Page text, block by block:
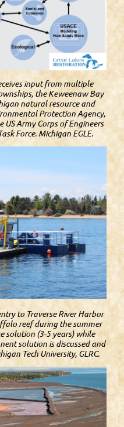
input from multiple
the Keweenaw Bay
natural resource and
Protection Agency,
Army Corps of Engineers
Force. Michigan EGLE.
to Traverse River Harbor
reef during the summer
solution (3-5 years) while
solution is discussed and
Tech University, GLRC.